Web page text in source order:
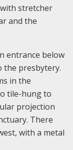
stretcher
and the
entrance below
the presbytery.
in the
tile-hung to
projection
There
with a metal